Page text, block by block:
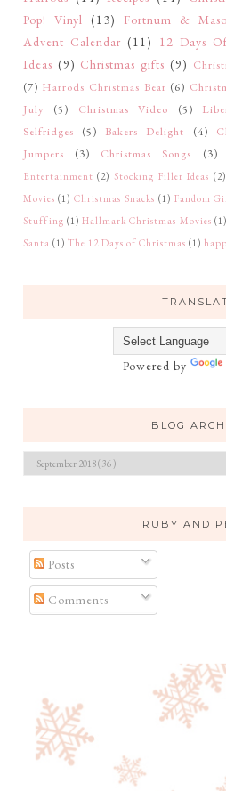
Pop! Vinyl (13) Fortnum &
Advent Calendar (11) 12 Days
Ideas (9) Christmas gifts (9)
(7) Harrods Christmas Bear (6)
July
(5) Christmas Video (5)
Selfridges
(5) Bakers Delight (4)
Jumpers
(3) Christmas Songs (3)
Entertainment (2) Stocking Filler Ideas (2)
Movies (1) Christmas Snacks (1) Fandom
Stuffing (1) Hallmark Christmas Movies (1)
Santa (1) The 12 Days of Christmas (1)
Powered by
BLOG
RUBY AND
Posts
Comments